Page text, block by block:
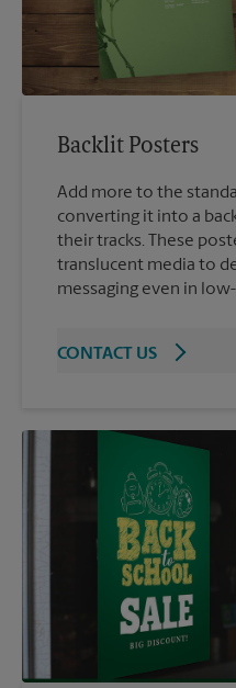
Backlit Posters
Add more to the
converting it into a
their tracks. These
translucent media to
messaging even in
CONTACT US